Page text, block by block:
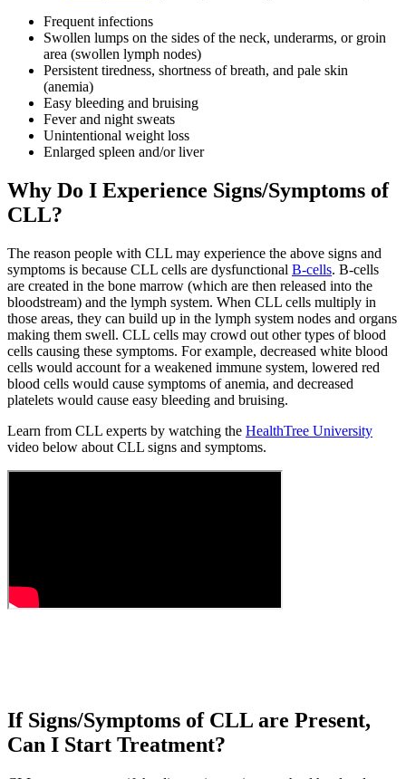
Frequent infections
Swollen lumps on the sides of the neck, underarms, or groin
area (swollen lymph nodes)
Persistent tiredness, shortness of breath, and pale skin
(anemia)
Easy bleeding and bruising
Fever and night sweats
Unintentional weight loss
Enlarged spleen and/or liver
Why Do I Experience Signs/Symptoms of
CLL?
The reason people with CLL may experience the above signs and
symptoms is because CLL cells are dysfunctional B-cells. B-cells
are created in the bone marrow (which are then released into the
bloodstream) and the lymph system. When CLL cells multiply in
those areas, they can build up in the lymph system nodes and organs
making them swell. CLL cells may crowd out other types of blood
cells causing these symptoms. For example, decreased white blood
cells would account for a weakened immune system, lowered red
blood cells would cause symptoms of anemia, and decreased
platelets would cause easy bleeding and bruising.
Learn from CLL experts by watching the HealthTree University
video below about CLL signs and symptoms.
If Signs/Symptoms of CLL are Present,
Can I Start Treatment?